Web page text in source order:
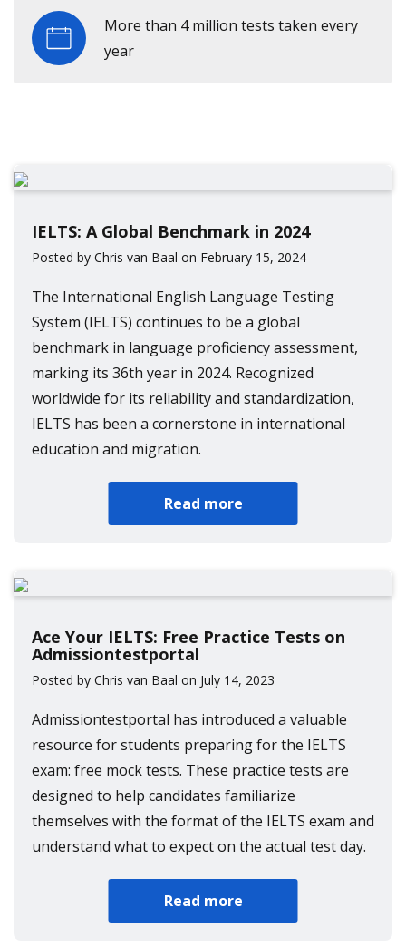
More than 4 million tests taken every
year
IELTS: A Global Benchmark in 2024
Posted by Chris van Baal on February 15, 2024
The International English Language Testing
System (IELTS) continues to be a global
benchmark in language proficiency assessment,
marking its 36th year in 2024. Recognized
worldwide for its reliability and standardization,
IELTS has been a cornerstone in international
education and migration.
Read more
Ace Your IELTS: Free Practice Tests on
Admissiontestportal
Posted by Chris van Baal on July 14, 2023
Admissiontestportal has introduced a valuable
resource for students preparing for the IELTS
exam: free mock tests. These practice tests are
designed to help candidates familiarize
themselves with the format of the IELTS exam and
understand what to expect on the actual test day.
Read more